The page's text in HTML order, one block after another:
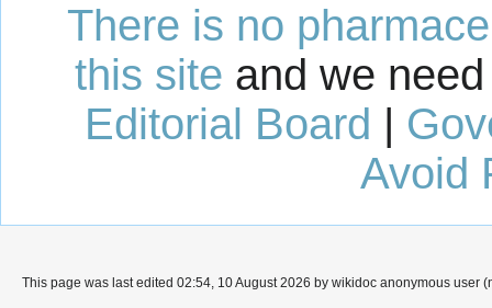
There is no
this site and we
Editorial Board |
Avoid
This page was last edited 02:54, 10 August 2026 by wikidoc anonymous user